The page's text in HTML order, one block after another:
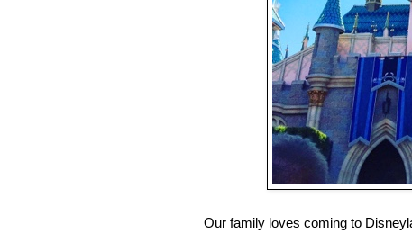
Our family loves coming to